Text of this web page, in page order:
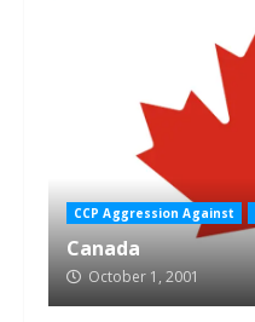
CCP Aggression Against
Canada
October 1, 2001